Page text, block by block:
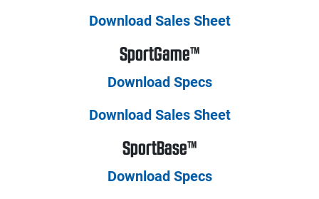
Download Sales Sheet
SportGame™
Download Specs
Download Sales Sheet
SportBase™
Download Specs